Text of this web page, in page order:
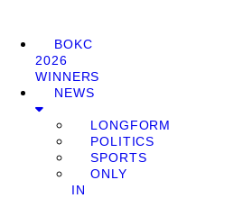
BOKC
2026
WINNERS
NEWS
LONGFORM
POLITICS
SPORTS
ONLY
IN